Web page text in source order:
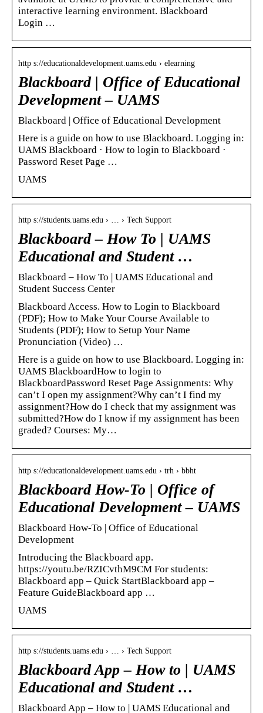
interactive learning environment. Blackboard
Login …
http s://educationaldevelopment.uams.edu › elearning
Blackboard | Office of Educational
Development – UAMS
Blackboard | Office of Educational Development
Here is a guide on how to use Blackboard. Logging in:
UAMS Blackboard · How to login to Blackboard ·
Password Reset Page …
UAMS
http s://students.uams.edu › … › Tech Support
Blackboard – How To | UAMS
Educational and Student …
Blackboard – How To | UAMS Educational and
Student Success Center
Blackboard Access. How to Login to Blackboard
(PDF); How to Make Your Course Available to
Students (PDF); How to Setup Your Name
Pronunciation (Video) …
Here is a guide on how to use Blackboard. Logging in:
UAMS BlackboardHow to login to
BlackboardPassword Reset Page Assignments: Why
can’t I open my assignment?Why can’t I find my
assignment?How do I check that my assignment was
submitted?How do I know if my assignment has been
graded? Courses: My…
http s://educationaldevelopment.uams.edu › trh › bbht
Blackboard How-To | Office of
Educational Development – UAMS
Blackboard How-To | Office of Educational
Development
Introducing the Blackboard app.
https://youtu.be/RZICvthM9CM For students:
Blackboard app – Quick StartBlackboard app –
Feature GuideBlackboard app …
UAMS
http s://students.uams.edu › … › Tech Support
Blackboard App – How to | UAMS
Educational and Student …
Blackboard App – How to | UAMS Educational and